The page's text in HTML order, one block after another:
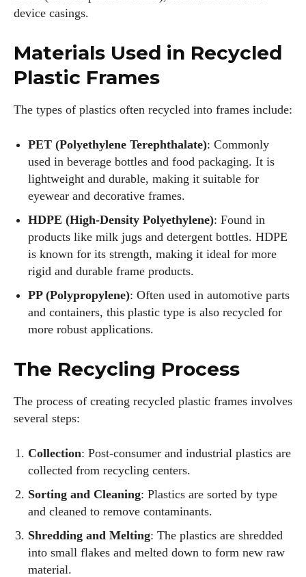
device casings.
Materials Used in Recycled
Plastic Frames
The types of plastics often recycled into frames include:
PET (Polyethylene Terephthalate): Commonly
used in beverage bottles and food packaging. It is
lightweight and durable, making it suitable for
eyewear and decorative frames.
HDPE (High-Density Polyethylene): Found in
products like milk jugs and detergent bottles. HDPE
is known for its strength, making it ideal for more
rigid and durable frame products.
PP (Polypropylene): Often used in automotive parts
and containers, this plastic type is also recycled for
more robust applications.
The Recycling Process
The process of creating recycled plastic frames involves
several steps:
Collection: Post-consumer and industrial plastics are
collected from recycling centers.
Sorting and Cleaning: Plastics are sorted by type
and cleaned to remove contaminants.
Shredding and Melting: The plastics are shredded
into small flakes and melted down to form new raw
material.